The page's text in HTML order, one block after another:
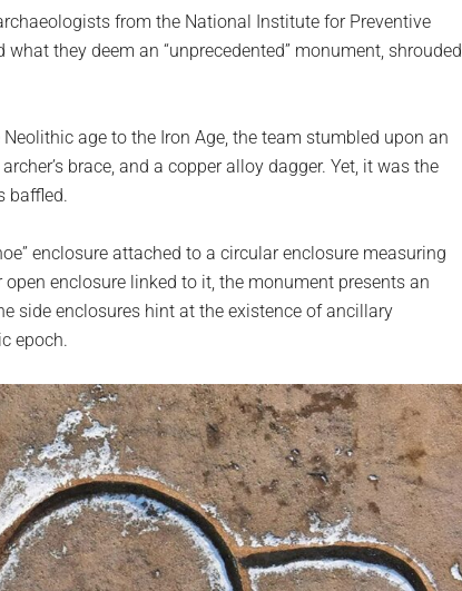
from the National Institute for Preventive
they deem an “unprecedented” monument, shrouded
age to the Iron Age, the team stumbled upon an
brace, and a copper alloy dagger. Yet, it was the
baffled.
enclosure attached to a circular enclosure measuring
enclosure linked to it, the monument presents an
side enclosures hint at the existence of ancillary
epoch.